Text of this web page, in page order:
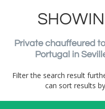
Private chauffeured
Portugal in
Filter the search result
can sort results